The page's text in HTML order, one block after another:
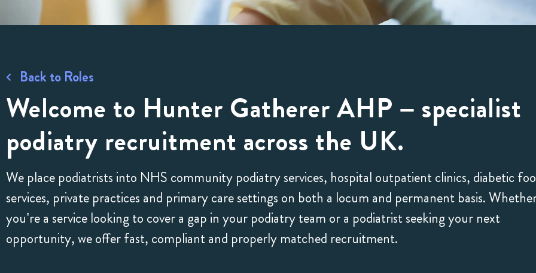
Back to Roles
Welcome to Hunter Gatherer AHP – specialist
podiatry recruitment across the UK.
We place podiatrists into NHS community podiatry services, hospital outpatient clinics, diabetic
services, private practices and primary care settings on both a locum and permanent basis.
you’re a service looking to cover a gap in your podiatry team or a podiatrist seeking your next
opportunity, we offer fast, compliant and properly matched recruitment.
My agent, Michal
Marcewicz, was dedicated
to finding the right role
for me. I highly
Nothing but
feedback
Kester was